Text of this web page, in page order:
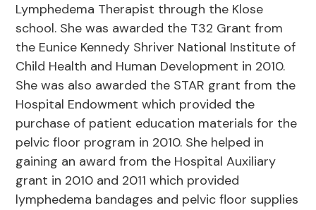
Lymphedema Therapist through the Klose
school. She was awarded the T32 Grant from
the Eunice Kennedy Shriver National Institute of
Child Health and Human Development in 2010.
She was also awarded the STAR grant from the
Hospital Endowment which provided the
purchase of patient education materials for the
pelvic floor program in 2010. She helped in
gaining an award from the Hospital Auxiliary
grant in 2010 and 2011 which provided
lymphedema bandages and pelvic floor supplies